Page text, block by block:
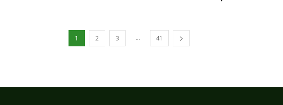
1 2 3 ... 41